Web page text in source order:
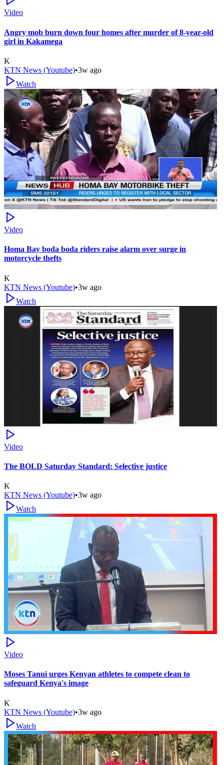
Video
Angry mob burn down four homes after murder of 8-year-old
girl in Kakamega
K
KTN News (Youtube)•3w ago
Watch
Video
Homa Bay boda boda riders raise alarm over surge in
motorcycle thefts
K
KTN News (Youtube)•3w ago
Watch
Video
The BOLD Saturday Standard: Selective justice
K
KTN News (Youtube)•3w ago
Watch
Video
Moses Tanui urges Kenyan athletes to compete clean to
safeguard Kenya's image
K
KTN News (Youtube)•3w ago
Watch